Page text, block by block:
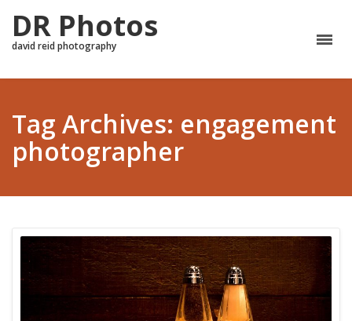
DR Photos
david reid photography
Tag Archives: engagement
photographer